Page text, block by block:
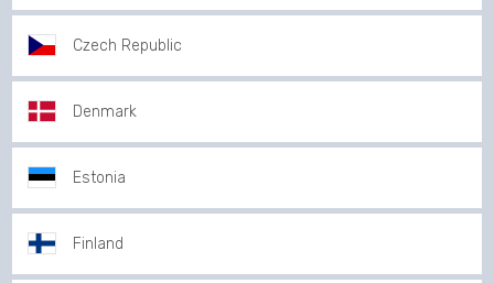
Czech Republic
Denmark
Estonia
Finland